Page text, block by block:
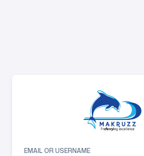
EMAIL OR USERNAME